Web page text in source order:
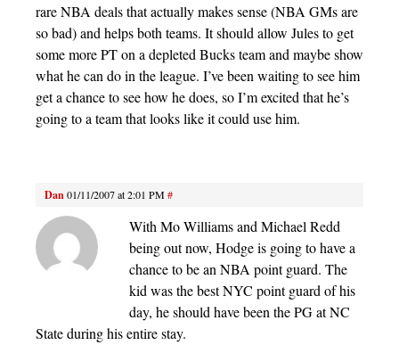
rare NBA deals that actually makes sense (NBA GMs are
so bad) and helps both teams. It should allow Jules to get
some more PT on a depleted Bucks team and maybe show
what he can do in the league. I’ve been waiting to see him
get a chance to see how he does, so I’m excited that he’s
going to a team that looks like it could use him.
Dan01/11/2007 at 2:01 PM#
With Mo Williams and Michael Redd
being out now, Hodge is going to have a
chance to be an NBA point guard. The
kid was the best NYC point guard of his
day, he should have been the PG at NC
State during his entire stay.